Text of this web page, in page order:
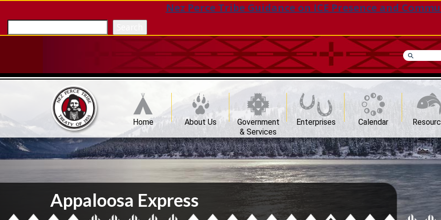
Nez Perce Tribe Guidance on ICE Presence and
Home About Us
Government
& Services
Enterprises Calendar
Appaloosa Express